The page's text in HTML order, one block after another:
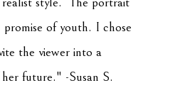
of youth. I chose
the viewer into a
future." -Susan S.